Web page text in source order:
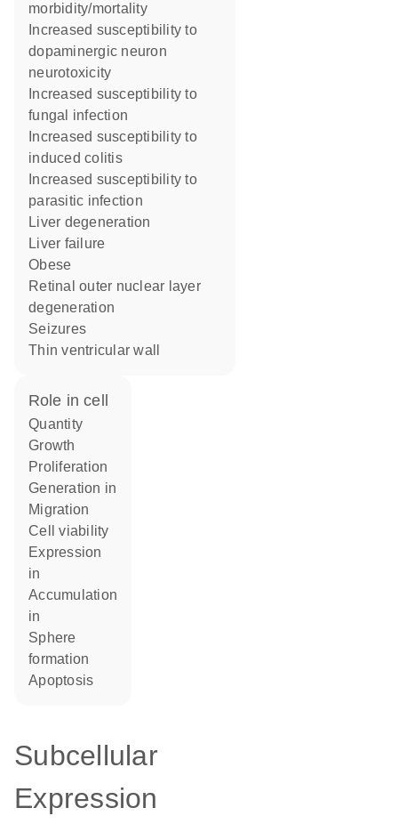
morbidity/mortality
dopaminergic neuron
neurotoxicity
fungal infection
induced colitis
parasitic infection
liver degeneration
liver failure
obese
retinal outer nuclear layer
degeneration
seizures
thin ventricular wall
role in cell
quantity
growth
proliferation
generation in
migration
cell viability
expression
in
accumulation
in
sphere
formation
apoptosis
Subcellular
Expression